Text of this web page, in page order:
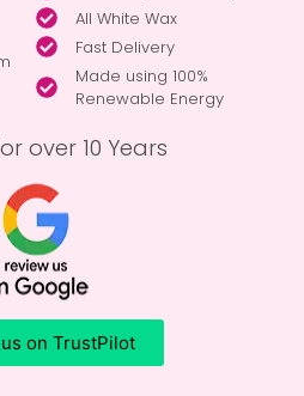
All White Wax
Fast Delivery
Made using 100%
Renewable Energy
over 10 Years
on TrustPilot